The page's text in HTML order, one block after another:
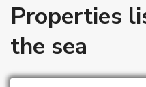
Properties
the sea